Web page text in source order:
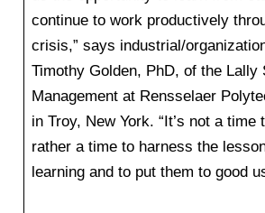
continue to work productively
crisis,” says industrial/
Timothy Golden, PhD, of the Lally
Management at Rensselaer
in Troy, New York. “It’s not a time
rather a time to harness the
learning and to put them to good